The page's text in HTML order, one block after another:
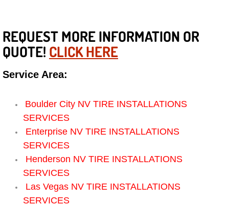
Differential Rebuild Services
DMV Certified Mobile Vehicle
Drivability Diagnostics Services
Driveline Repair Maintenance
Driveshaft U-Joint Repair Services
Electric Windows Repair Services
REQUEST MORE INFORMATION OR
QUOTE! CLICK HERE
Service Area:
Boulder City NV TIRE INSTALLATIONS
SERVICES
Enterprise NV TIRE INSTALLATIONS
SERVICES
Henderson NV TIRE INSTALLATIONS
SERVICES
Las Vegas NV TIRE INSTALLATIONS
SERVICES